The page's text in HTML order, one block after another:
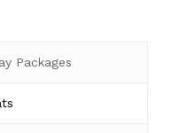
Packages